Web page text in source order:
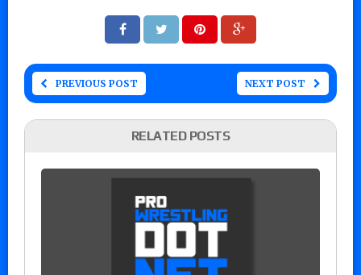
PREVIOUS POST NEXT POST
RELATED POSTS